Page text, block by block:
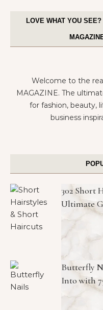
LOVE WHAT YOU
Welcome to the
MAGAZINE. The
for fashion, beauty,
business
302 Short
Ultimate
Butterfly
Into with